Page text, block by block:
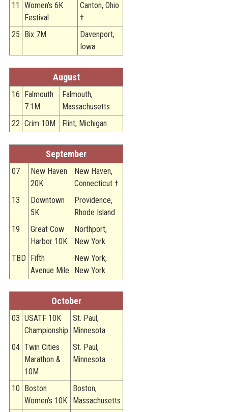
11
Women’s 6K
Festival
Canton, Ohio
†
25
Bix 7M
Davenport,
Iowa
August
16
Falmouth
7.1M
Falmouth,
Massachusetts
22 Crim 10M Flint, Michigan
September
07
New Haven
20K
New Haven,
Connecticut †
13
Downtown
5K
Providence,
Rhode Island
19
Great Cow
Harbor 10K
Northport,
New York
TBD
Fifth
Avenue Mile
New York,
New York
October
03 USATF 10K
Championship
St. Paul,
Minnesota
04 Twin Cities
Marathon &
10M
St. Paul,
Minnesota
10
Boston
Women’s 10K
Boston,
Massachusetts